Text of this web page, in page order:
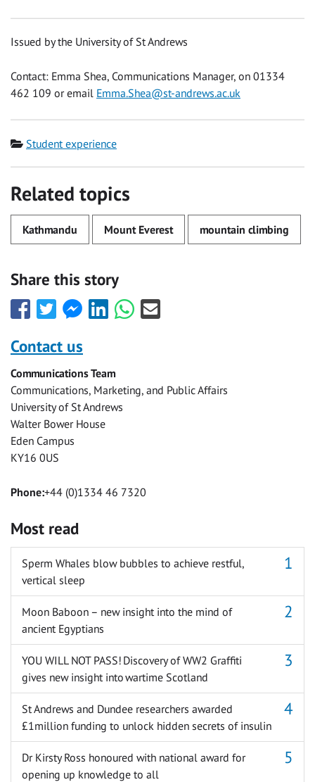
Issued by the University of St Andrews
Contact: Emma Shea, Communications Manager, on 01334
462 109 or email Emma.Shea@st-andrews.ac.uk
Category
Student experience
Related topics
Kathmandu Mount Everest mountain climbing
Share this story
Share
this
with
Facebook
Share
this
with
Twitter
Share
this
Facebook
Messenger
Share
this
Share
this
Share
this
Contact us
Communications Team
Communications, Marketing, and Public Affairs
University of St Andrews
Walter Bower House
Eden Campus
KY16 0US
Phone:+44 (0)1334 46 7320
Most read
Sperm Whales blow bubbles to achieve restful,
vertical sleep
Moon Baboon – new insight into the mind of
ancient Egyptians
YOU WILL NOT PASS! Discovery of WW2 Graffiti
gives new insight into wartime Scotland
St Andrews and Dundee researchers awarded
£1million funding to unlock hidden secrets of insulin
Dr Kirsty Ross honoured with national award for
opening up knowledge to all